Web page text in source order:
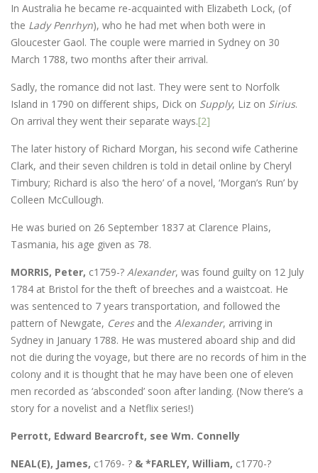
In Australia he became re-acquainted with Elizabeth Lock, (of
the Lady Penrhyn), who he had met when both were in
Gloucester Gaol. The couple were married in Sydney on 30
March 1788, two months after their arrival.
Sadly, the romance did not last. They were sent to Norfolk
Island in 1790 on different ships, Dick on Supply, Liz on Sirius.
On arrival they went their separate ways.[2]
The later history of Richard Morgan, his second wife Catherine
Clark, and their seven children is told in detail online by Cheryl
Timbury; Richard is also ‘the hero’ of a novel, ‘Morgan’s Run’ by
Colleen McCullough.
He was buried on 26 September 1837 at Clarence Plains,
Tasmania, his age given as 78.
MORRIS, Peter, c1759-? Alexander, was found guilty on 12 July
1784 at Bristol for the theft of breeches and a waistcoat. He
was sentenced to 7 years transportation, and followed the
pattern of Newgate, Ceresand the Alexander, arriving in
Sydney in January 1788. He was mustered aboard ship and did
not die during the voyage, but there are no records of him in the
colony and it is thought that he may have been one of eleven
men recorded as ‘absconded’ soon after landing. (Now there’s a
story for a novelist and a Netflix series!)
Perrott, Edward Bearcroft, see Wm. Connelly
NEAL(E), James, c1769- ? & *FARLEY, William, c1770-?